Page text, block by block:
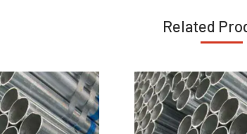
Related